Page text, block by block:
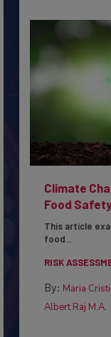
Climate
Food
This article
food...
RISK
By: Maria
Albert Raj M.A.